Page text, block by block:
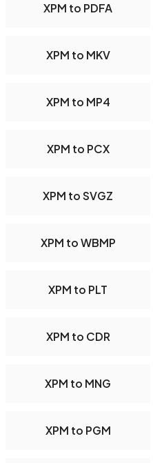
XPM to PDFA
XPM to MKV
XPM to MP4
XPM to PCX
XPM to SVGZ
XPM to WBMP
XPM to PLT
XPM to CDR
XPM to MNG
XPM to PGM